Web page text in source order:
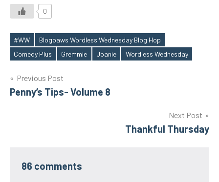
0
Tags
#WW
Blogpaws Wordless Wednesday Blog Hop
Comedy Plus
Gremmie Joanie Wordless Wednesday
Post
navigation
Previous Post
Penny’s Tips- Volume 8
Next Post
Thankful Thursday
86 comments